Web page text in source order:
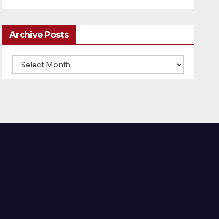
Archive Posts
Archive
posts